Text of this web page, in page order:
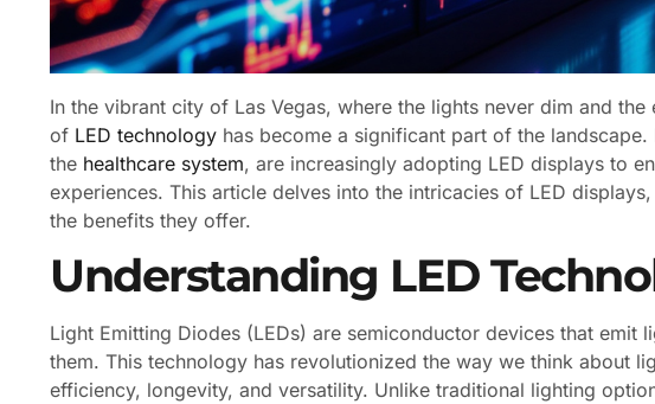
In the vibrant city of Las Vegas, where the lights never dim and
of LED technology has become a significant part of the
the healthcare system, are increasingly adopting LED displays to
experiences. This article delves into the intricacies of LED
the benefits they offer.
Understanding LED
Light Emitting Diodes (LEDs) are semiconductor devices that emit
them. This technology has revolutionized the way we think about
efficiency, longevity, and versatility. Unlike traditional lighting